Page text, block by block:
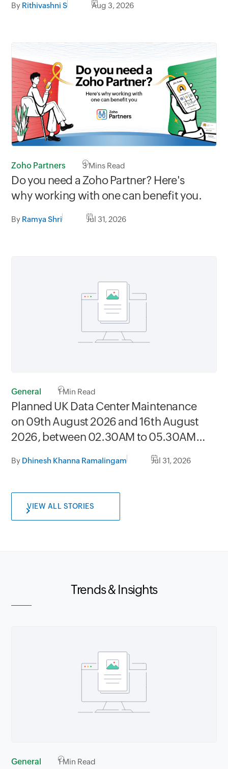
By Rithivashni S Aug 3, 2026
Zoho Partners 3Mins Read
Do you need a Zoho Partner? Here's
why working with one can benefit you.
By Ramya Shri Jul 31, 2026
General 1Min Read
Planned UK Data Center Maintenance
on 09th August 2026 and 16th August
2026, between 02.30AM to 05.30AM
By Dhinesh Khanna Ramalingam Jul 31, 2026
VIEW ALL STORIES
Trends & Insights
General 1Min Read